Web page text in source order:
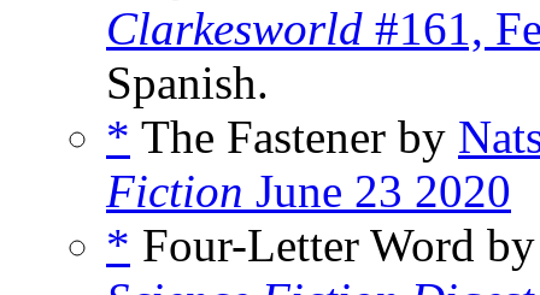
Clarkesworld #161,
Spanish.
* The Fastener by
Fiction June 23 2020
* Four-Letter Word